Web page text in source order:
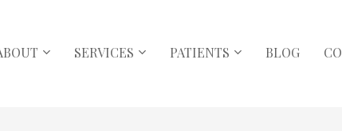
SERVICES PATIENTS BLOG